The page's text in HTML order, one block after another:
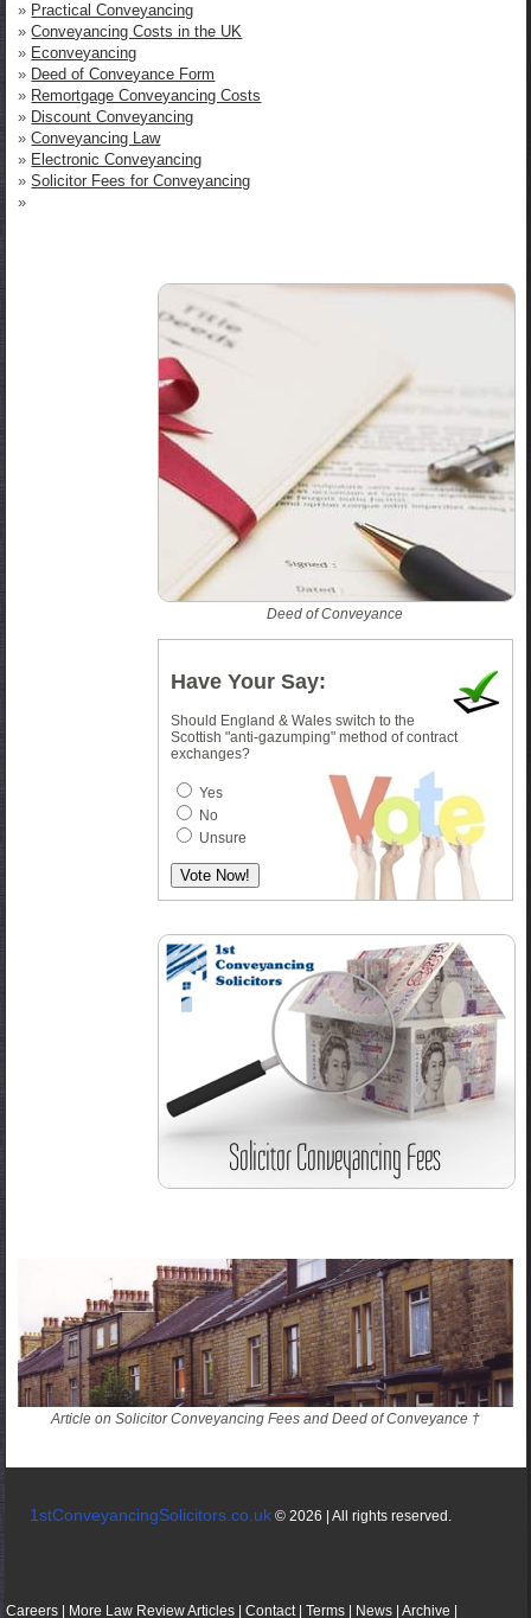
» Practical Conveyancing
»Conveyancing Costs in the UK
» Econveyancing
» Deed of Conveyance Form
» Remortgage Conveyancing Costs
» Discount Conveyancing
»Conveyancing Law
» Electronic Conveyancing
»Solicitor Fees for Conveyancing
»
Deed of Conveyance
Have Your Say:
Should England & Wales switch to the
Scottish "anti-gazumping" method of contract
exchanges?
Yes
No
Unsure
Article on Solicitor Conveyancing Fees and Deed of Conveyance †
1stConveyancingSolicitors.co.uk© 2026 | All rights reserved.
Careers| More Law ReviewArticles| Contact| Terms| News| Archive |